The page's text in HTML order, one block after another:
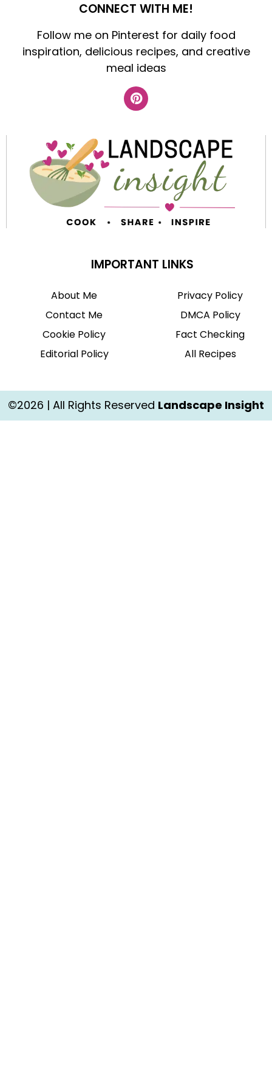
CONNECT WITH ME!
Follow me on Pinterest for daily food
inspiration, delicious recipes, and creative
meal ideas
IMPORTANT LINKS
About Me
Contact Me
Cookie Policy
Editorial Policy
Privacy Policy
DMCA Policy
Fact Checking
All Recipes
©2026 | All Rights Reserved Landscape Insight